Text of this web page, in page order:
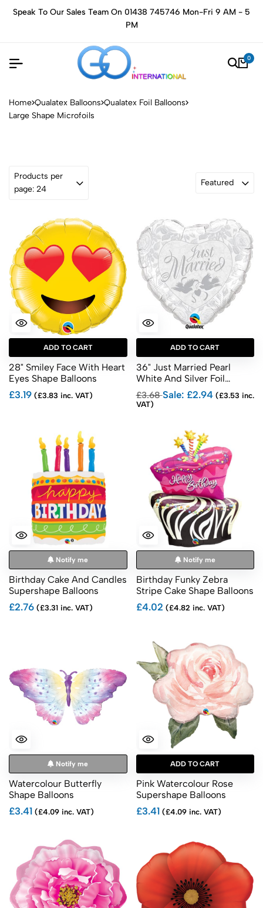
Speak To Our Sales Team On 01438 745746 Mon-Fri 9 AM - 5
PM
0
Home Qualatex Balloons Qualatex Foil Balloons
Large Shape Microfoils
Products per
page: 24
Featured
ADD TO CART
28" Smiley Face With Heart
Eyes Shape Balloons
£3.19 (£3.83 inc. VAT)
ADD TO CART
36" Just Married Pearl
White And Silver Foil
Balloons
£3.68Sale: £2.94(£3.53 inc.
VAT)
Notify me
Birthday Cake And Candles
Supershape Balloons
£2.76 (£3.31 inc. VAT)
Notify me
Birthday Funky Zebra
Stripe Cake Shape Balloons
£4.02 (£4.82 inc. VAT)
Notify me
Watercolour Butterfly
Shape Balloons
£3.41 (£4.09 inc. VAT)
ADD TO CART
Pink Watercolour Rose
Supershape Balloons
£3.41 (£4.09 inc. VAT)